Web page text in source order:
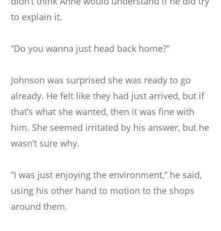
to explain it.
“Do you wanna just head back home?”
Johnson was surprised she was ready to go
already. He felt like they had just arrived, but if
that’s what she wanted, then it was fine with
him. She seemed irritated by his answer, but he
wasn’t sure why.
“I was just enjoying the environment,” he said,
using his other hand to motion to the shops
around them.